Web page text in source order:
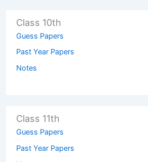
Class 10th
Guess Papers
Past Year Papers
Notes
Class 11th
Guess Papers
Past Year Papers